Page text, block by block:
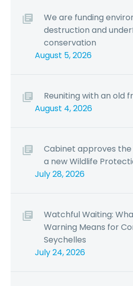
We are funding
destruction and
conservation
August 5, 2026
Reuniting with an old
August 4, 2026
Cabinet approves
a new Wildlife
July 28, 2026
Watchful Waiting:
Warning Means for
Seychelles
July 24, 2026